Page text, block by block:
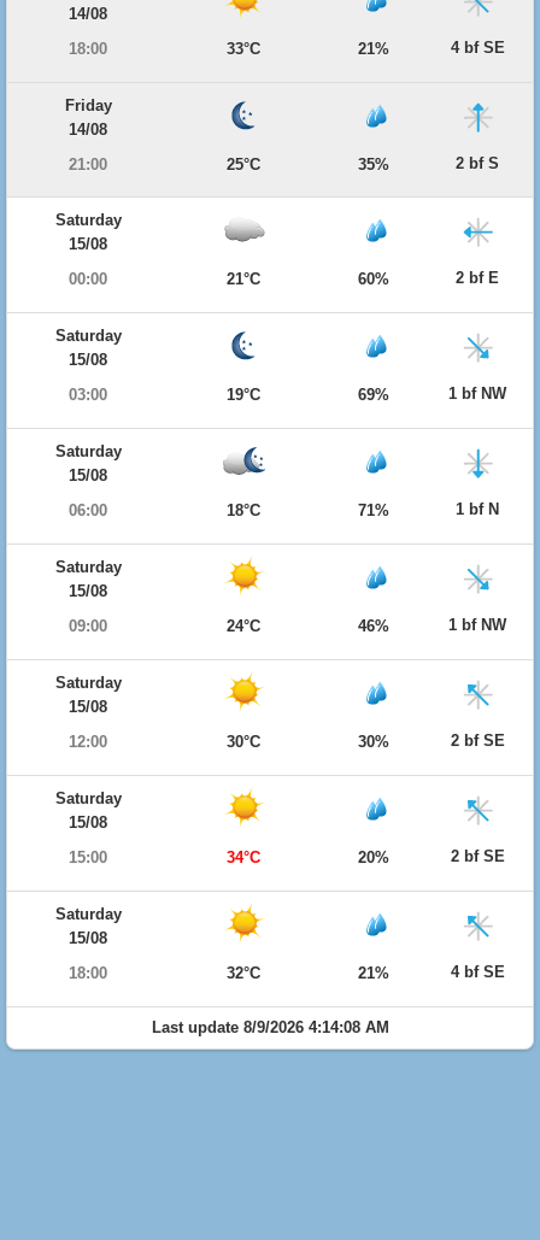
14/08
18:00
33°C 21% 4 bf SE
Friday
14/08
21:00
25°C 35% 2 bf S
Saturday
15/08
00:00
21°C 60% 2 bf E
Saturday
15/08
03:00
19°C 69% 1 bf NW
Saturday
15/08
06:00
18°C 71% 1 bf N
Saturday
15/08
09:00
24°C 46% 1 bf NW
Saturday
15/08
12:00
30°C 30% 2 bf SE
Saturday
15/08
15:00
34°C 20% 2 bf SE
Saturday
15/08
18:00
32°C 21% 4 bf SE
Last update 8/9/2026 4:14:08 AM